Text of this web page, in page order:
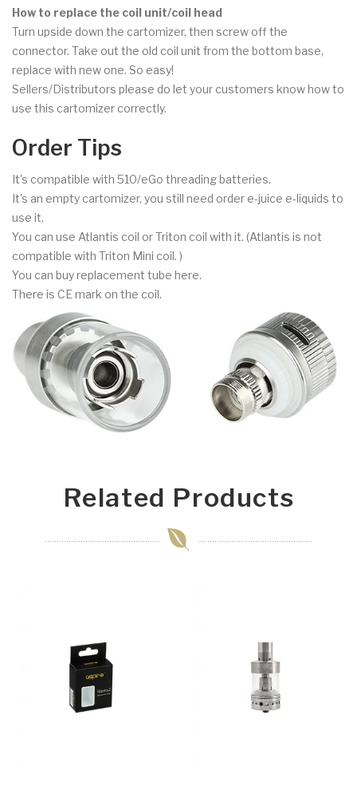
How to replace the coil unit/coil head
Turn upside down the cartomizer, then screw off the
connector. Take out the old coil unit from the bottom base,
replace with new one. So easy!
Sellers/Distributors please do let your customers know how to
use this cartomizer correctly.
Order Tips
It's compatible with 510/eGo threading batteries.
It's an empty cartomizer, you still need order e-juice e-liquids to
use it.
You can use Atlantis coil or Triton coil with it. (Atlantis is not
compatible with Triton Mini coil. )
You can buy replacement tube here.
There is CE mark on the coil.
Related Products